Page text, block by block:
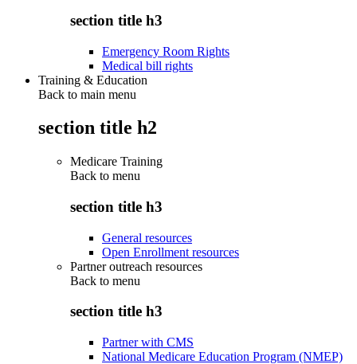
section title h3
Emergency Room Rights
Medical bill rights
Training & Education
Back to main menu
section title h2
Medicare Training
Back to menu
section title h3
General resources
Open Enrollment resources
Partner outreach resources
Back to menu
section title h3
Partner with CMS
National Medicare Education Program (NMEP)